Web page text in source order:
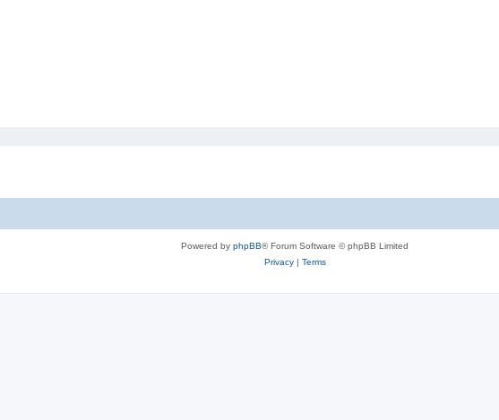
Powered by phpBB® Forum Software © phpBB Limited
Privacy| Terms